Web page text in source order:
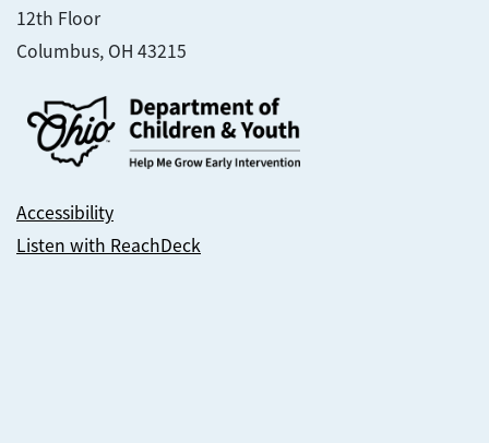
12th Floor
Columbus, OH 43215
Accessibility
Listen with ReachDeck